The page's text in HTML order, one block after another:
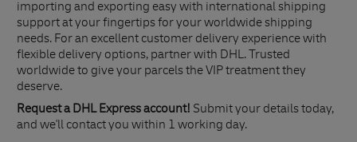
importing and exporting easy with international shipping
support at your fingertips for your worldwide shipping
needs. For an excellent customer delivery experience with
flexible delivery options, partner with DHL. Trusted
worldwide to give your parcels the VIP treatment they
deserve.
Request a DHL Express account! Submit your details today,
and we'll contact you within 1 working day.